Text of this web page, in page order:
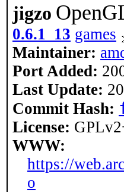
jigzo
0.6.1_13 games
Maintainer:
Port Added:
Last Update:
Commit Hash:
License:
WWW:
https://
o